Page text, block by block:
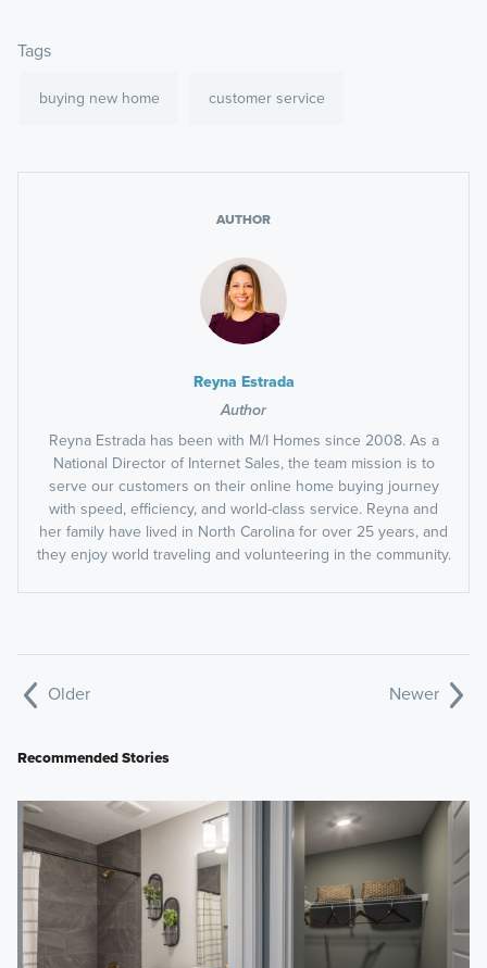
Tags
buying new home customer service
AUTHOR
Reyna Estrada
Author
Reyna Estrada has been with M/I Homes since 2008. As a
National Director of Internet Sales, the team mission is to
serve our customers on their online home buying journey
with speed, efficiency, and world-class service. Reyna and
her family have lived in North Carolina for over 25 years, and
they enjoy world traveling and volunteering in the community.
Older Newer
Recommended Stories